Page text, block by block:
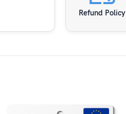
Refund Policy